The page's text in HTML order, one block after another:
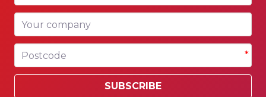
Your company
Postcode *
SUBSCRIBE